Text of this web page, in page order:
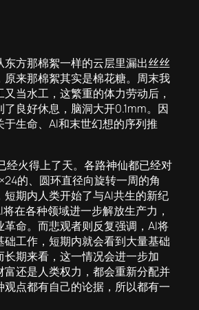
东方那棉絮一样的云层里漏出丝丝
原来那棉絮其实是棉花糖。周末我
当水工，这繁重的体力劳动后，
良好休息，脑洞大开0.1mm。因
于生命、AI和末世幻想的序列推
经火得上了天。各路神仙都已经对
的、圆环直径向旋转一周的角
短期内人类开始了与AI共生的新纪
在各种领域进一步解放生产力，
革命。而悲观者则反复强调，AI将
础工作，短期内就会看到大量基础
长期来看，这一情况会进一步加
富还是人类权力，都会重新分配并
观点都有自己的论据，所以都有一